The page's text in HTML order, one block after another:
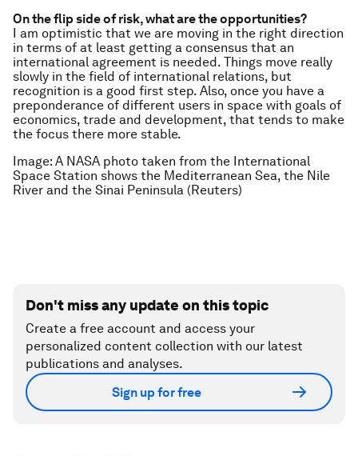
On the flip side of risk, what are the opportunities?
I am optimistic that we are moving in the right direction
in terms of at least getting a consensus that an
international agreement is needed. Things move really
slowly in the field of international relations, but
recognition is a good first step. Also, once you have a
preponderance of different users in space with goals of
economics, trade and development, that tends to make
the focus there more stable.
Image: A NASA photo taken from the International
Space Station shows the Mediterranean Sea, the Nile
River and the Sinai Peninsula (Reuters)
Don't miss any update on this topic
Create a free account and access your
personalized content collection with our latest
publications and analyses.
Sign up for free